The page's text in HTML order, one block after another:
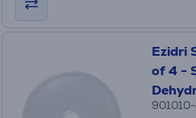
Ezidri
of 4 -